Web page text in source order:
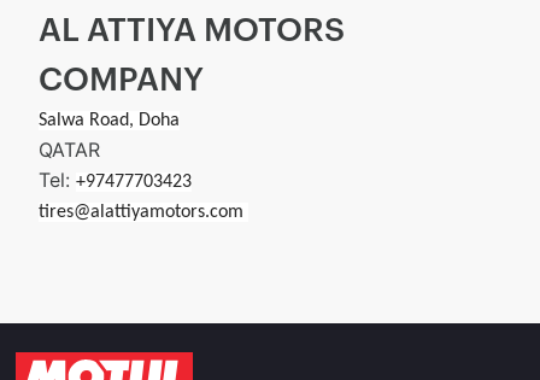
AL ATTIYA MOTORS
COMPANY
Salwa Road, Doha
QATAR
Tel: +97477703423
tires@alattiyamotors.com